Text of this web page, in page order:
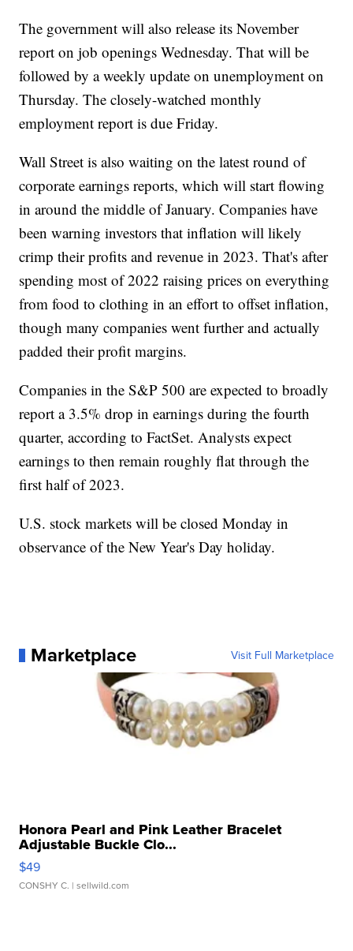
The government will also release its November
report on job openings Wednesday. That will be
followed by a weekly update on unemployment on
Thursday. The closely-watched monthly
employment report is due Friday.
Wall Street is also waiting on the latest round of
corporate earnings reports, which will start flowing
in around the middle of January. Companies have
been warning investors that inflation will likely
crimp their profits and revenue in 2023. That's after
spending most of 2022 raising prices on everything
from food to clothing in an effort to offset inflation,
though many companies went further and actually
padded their profit margins.
Companies in the S&P 500 are expected to broadly
report a 3.5% drop in earnings during the fourth
quarter, according to FactSet. Analysts expect
earnings to then remain roughly flat through the
first half of 2023.
U.S. stock markets will be closed Monday in
observance of the New Year's Day holiday.
Marketplace Visit Full Marketplace
Honora Pearl and Pink Leather Bracelet
Adjustable Buckle Clo...
$49
CONSHY C. | sellwild.com